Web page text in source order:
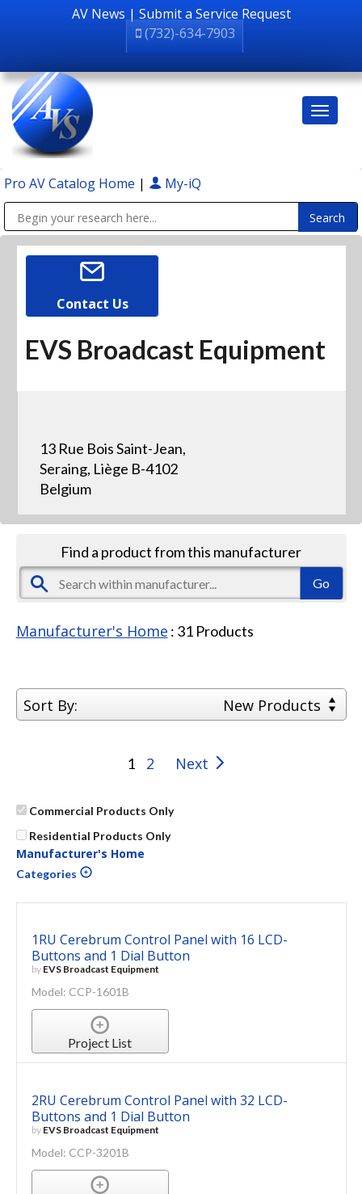
AV News | Submit a Service Request
(732)-634-7903
Pro AV Catalog Home | My-iQ
Contact Us
EVS Broadcast Equipment
13 Rue Bois Saint-Jean,
Seraing, Liège B-4102
Belgium
Find a product from this manufacturer
Manufacturer's Home : 31Products
Sort By: New Products
1 2 Next
Commercial Products Only
Residential Products Only
Manufacturer's Home
Categories
1RU Cerebrum Control Panel with 16 LCD-
Buttons and 1 Dial Button
by EVS Broadcast Equipment
Model: CCP-1601B
Project List
2RU Cerebrum Control Panel with 32 LCD-
Buttons and 1 Dial Button
by EVS Broadcast Equipment
Model: CCP-3201B